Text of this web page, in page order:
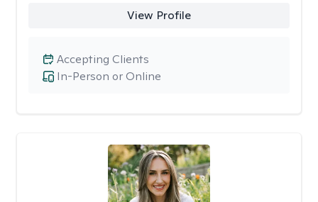
View Profile
In-Person or Online
Accepting Clients